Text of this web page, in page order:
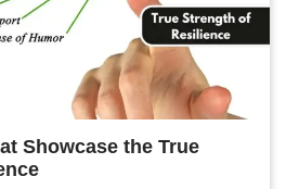
Showcase the True